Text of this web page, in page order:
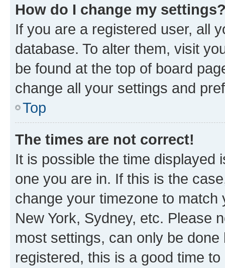
How do I change my
If you are a registered user, all
database. To alter them, visit
be found at the top of board
change all your settings and
Top
The times are not correct!
It is possible the time displayed
one you are in. If this is the
change your timezone to
New York, Sydney, etc. Please
most settings, can only be
registered, this is a good time to